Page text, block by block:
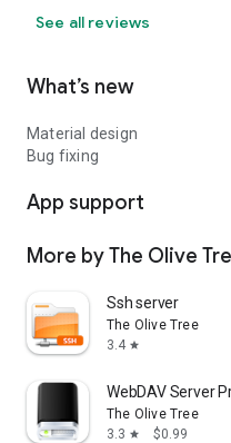
3) Restart windows.
This allows file sizes up to 4
See all reviews
What’s new
Material design
Bug fixing
App support
More by The Olive
Ssh server
The Olive Tree
3.4 star
WebDAV Server
The Olive Tree
3.3 star $0.99